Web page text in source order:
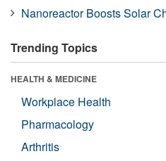
Nanoreactor Boosts Solar
Trending Topics
HEALTH & MEDICINE
Workplace Health
Pharmacology
Arthritis